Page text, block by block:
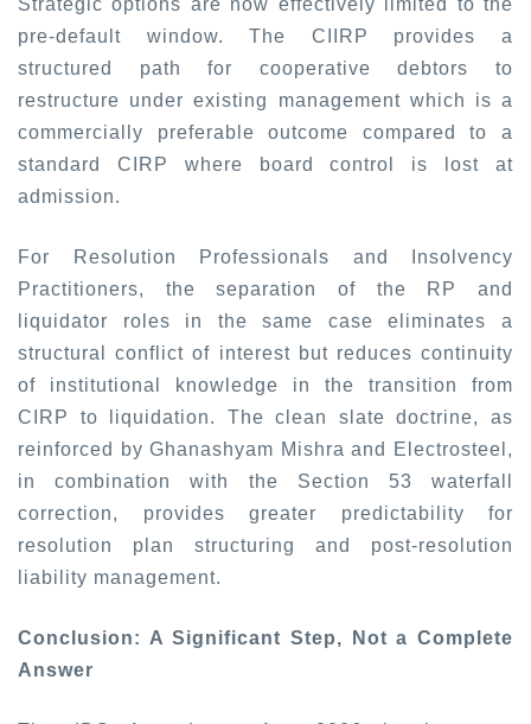
Strategic options are now effectively limited to the
pre-default window. The CIIRP provides a
structured path for cooperative debtors to
restructure under existing management which is a
commercially preferable outcome compared to a
standard CIRP where board control is lost at
admission.
For Resolution Professionals and Insolvency
Practitioners, the separation of the RP and
liquidator roles in the same case eliminates a
structural conflict of interest but reduces continuity
of institutional knowledge in the transition from
CIRP to liquidation. The clean slate doctrine, as
reinforced byGhanashyam Mishra and
Electrosteel,
in combination with the Section 53 waterfall
correction, provides greater predictability for
resolution plan structuring and post-resolution
liability management.
Conclusion: A Significant Step, Not a Complete
Answer